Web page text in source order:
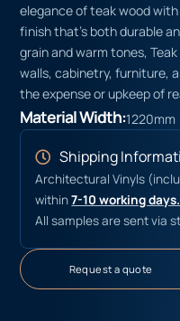
elegance of teak wood
finish that’s both durable
grain and warm tones,
walls, cabinetry, furniture,
the expense or upkeep of
Material Width:1220mm
Shipping
Architectural Vinyls
within7-10 working days.
All samples are sent via
Request a quote